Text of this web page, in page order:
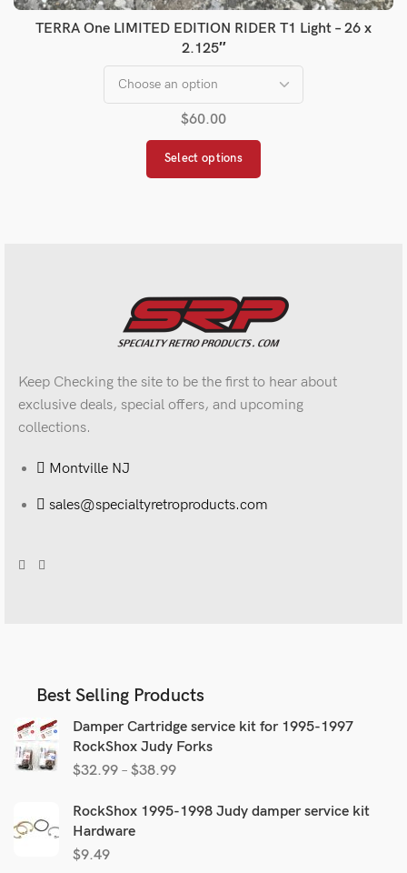
TERRA One LIMITED EDITION RIDER T1 Light – 26 x
2.125″
$60.00
Select options
Keep Checking the site to be the first to hear about
exclusive deals, special offers, and upcoming
collections.
Montville NJ
sales@specialtyretroproducts.com
Best Selling Products
Damper Cartridge service kit for 1995-1997
RockShox Judy Forks
$32.99 – $38.99
RockShox 1995-1998 Judy damper service kit
Hardware
$9.49